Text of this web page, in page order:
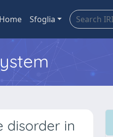
Home Sfoglia
disorder in